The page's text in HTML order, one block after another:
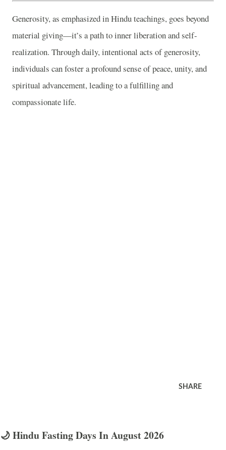
Generosity, as emphasized in Hindu teachings, goes beyond
material giving—it’s a path to inner liberation and self-
realization. Through daily, intentional acts of generosity,
individuals can foster a profound sense of peace, unity, and
spiritual advancement, leading to a fulfilling and
compassionate life.
SHARE
🌙 Hindu Fasting Days In August 2026